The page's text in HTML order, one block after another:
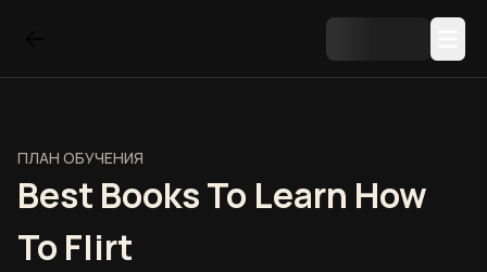
ПЛАН ОБУЧЕНИЯ
Best Books To Learn How
To Flirt